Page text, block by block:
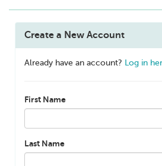
Create a New Account
Already have an account? Log in
First Name
Last Name